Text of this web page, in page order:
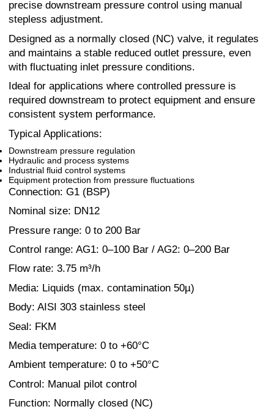
precise downstream pressure control using manual
stepless adjustment.
Designed as a normally closed (NC) valve, it regulates
and maintains a stable reduced outlet pressure, even
with fluctuating inlet pressure conditions.
Ideal for applications where controlled pressure is
required downstream to protect equipment and ensure
consistent system performance.
Typical Applications:
Downstream pressure regulation
Hydraulic and process systems
Industrial fluid control systems
Equipment protection from pressure fluctuations
Connection: G1 (BSP)
Nominal size: DN12
Pressure range: 0 to 200 Bar
Control range: AG1: 0–100 Bar / AG2: 0–200 Bar
Flow rate: 3.75 m³/h
Media: Liquids (max. contamination 50µ)
Body: AISI 303 stainless steel
Seal: FKM
Media temperature: 0 to +60°C
Ambient temperature: 0 to +50°C
Control: Manual pilot control
Function: Normally closed (NC)